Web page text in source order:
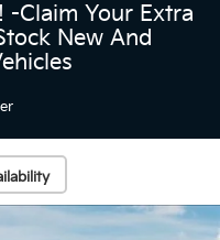
-Claim Your Extra
New And